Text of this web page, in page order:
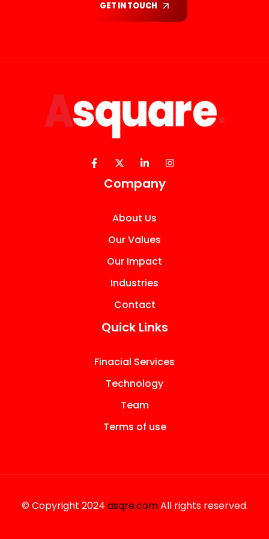
GET IN TOUCH
Company
About Us
Our Values
Our Impact
Industries
Contact
Quick Links
Finacial Services
Technology
Team
Terms of use
© Copyright 2024 asqre.comAll rights reserved.